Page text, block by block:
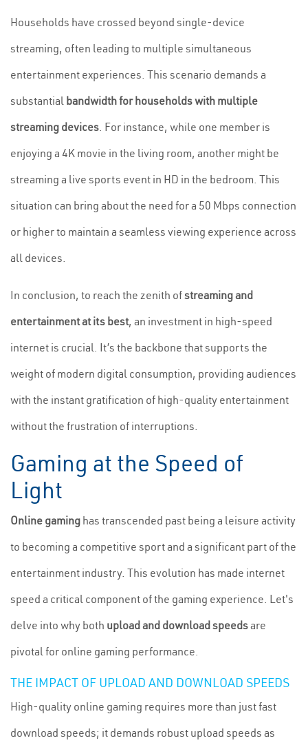
Households have crossed beyond single-device
streaming, often leading to multiple simultaneous
entertainment experiences. This scenario demands a
substantial bandwidth for households with multiple
streaming devices. For instance, while one member is
enjoying a 4K movie in the living room, another might be
streaming a live sports event in HD in the bedroom. This
situation can bring about the need for a 50 Mbps connection
or higher to maintain a seamless viewing experience across
all devices.
In conclusion, to reach the zenith ofstreaming and
entertainment at its best, an investment in high-speed
internet is crucial. It’s the backbone that supports the
weight of modern digital consumption, providing audiences
with the instant gratification of high-quality entertainment
without the frustration of interruptions.
Gaming at the Speed of
Light
Online gaming has transcended past being a leisure activity
to becoming a competitive sport and a significant part of the
entertainment industry. This evolution has made internet
speed a critical component of the gaming experience. Let's
delve into why both upload and download speedsare
pivotal for online gaming performance.
THE IMPACT OF UPLOAD AND DOWNLOAD SPEEDS
High-quality online gaming requires more than just fast
download speeds; it demands robust upload speeds as